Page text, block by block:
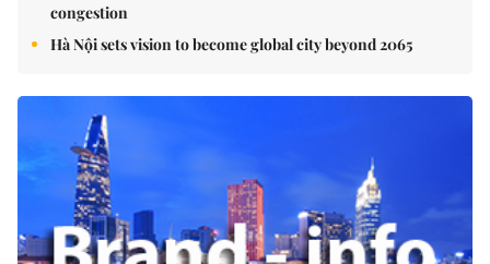
congestion
Hà Nội sets vision to become global city beyond 2065